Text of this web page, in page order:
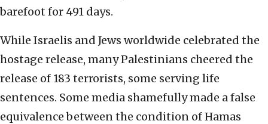
barefoot for 491 days.
While Israelis and Jews worldwide celebrated the
hostage release, many Palestinians cheered the
release of 183 terrorists, some serving life
sentences. Some media shamefully made a false
equivalence between the condition of Hamas